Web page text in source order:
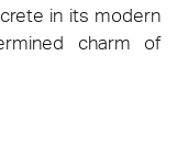
in its modern
charm of